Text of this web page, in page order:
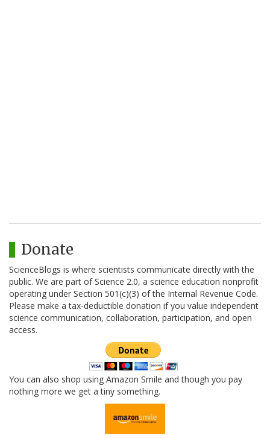
Donate
ScienceBlogs is where scientists communicate directly with the
public. We are part of Science 2.0, a science education nonprofit
operating under Section 501(c)(3) of the Internal Revenue Code.
Please make a tax-deductible donation if you value independent
science communication, collaboration, participation, and open
access.
You can also shop using Amazon Smile and though you pay
nothing more we get a tiny something.